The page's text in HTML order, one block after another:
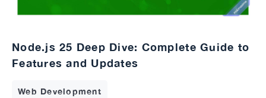
Node.js 25 Deep Dive: Complete Guide to
Features and Updates
Web Development